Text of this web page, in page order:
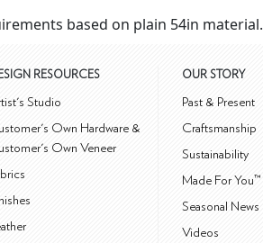
based on plain 54in material.
RESOURCES
Studio
Own Hardware &
Own Veneer
OUR STORY
Past & Present
Craftsmanship
Sustainability
Made For
Seasonal News
Videos